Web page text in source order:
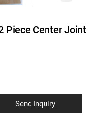
Piece Center Joint
Send Inquiry